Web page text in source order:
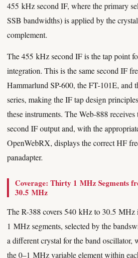
455 kHz second IF, where the primary
SSB bandwidths) is applied by the
complement.
The 455 kHz second IF is the tap point
integration. This is the same second IF
Hammarlund SP-600, the FT-101E, and
series, making the IF tap design
these instruments. The Web-888
second IF output and, with the
OpenWebRX, displays the correct HF
panadapter.
Coverage: Thirty 1 MHz Segments
30.5 MHz
The R-388 covers 540 kHz to 30.5 MHz
1 MHz segments, selected by the
a different crystal for the band oscillator,
the 0–1 MHz variable element within